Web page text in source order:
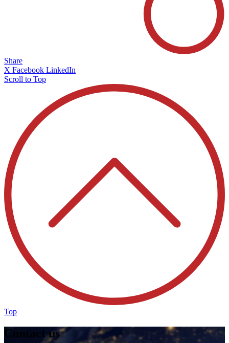
Share
X Facebook LinkedIn
Scroll to Top
Top
Contact us